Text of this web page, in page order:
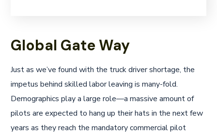
Global Gate Way
Just as we’ve found with the truck driver shortage, the
impetus behind skilled labor leaving is many-fold.
Demographics play a large role—a massive amount of
pilots are expected to hang up their hats in the next few
years as they reach the mandatory commercial pilot